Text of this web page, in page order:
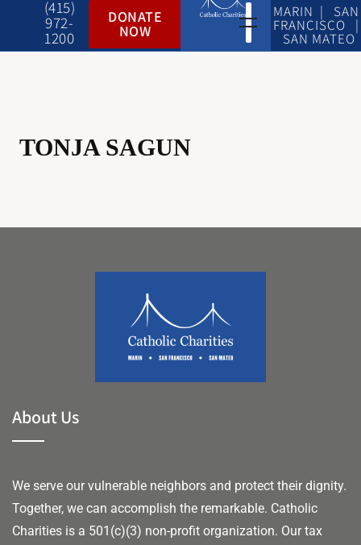
(415)
972-
1200
DONATE
NOW
MARIN | SAN
FRANCISCO |
SAN MATEO
TONJA SAGUN
About Us
We serve our vulnerable neighbors and protect their dignity.
Together, we can accomplish the remarkable. Catholic
Charities is a 501(c)(3) non-profit organization. Our tax